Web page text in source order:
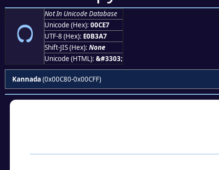
೧
Not In Unicode Database
Unicode (Hex): 00CE7
UTF-8 (Hex): E0B3A7
Shift-JIS (Hex): None
Unicode (HTML): &#3303;
Kannada (0x00C80-0x00CFF)